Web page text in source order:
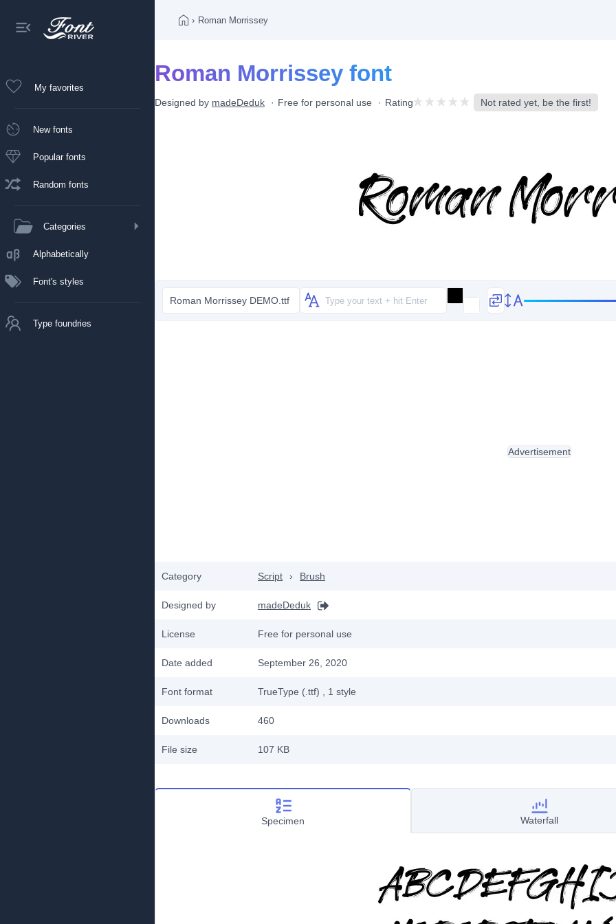
My favorites
New fonts
Popular fonts
Random fonts
Categories
Alphabetically
Font's styles
Type foundries
› Roman Morrissey
Roman Morrissey font
Designed by madeDeduk Free for personal use Rating Not rated yet, be the first!
Roman Morrissey DEMO.ttf
Category Script › Brush
Designed by madeDeduk
License Free for personal use
Date added September 26, 2020
Font format TrueType (.ttf) , 1 style
Downloads 460
File size 107 KB
Advertisement
Specimen Waterfall